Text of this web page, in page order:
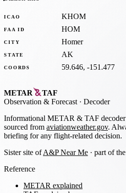
ICAO KHOM
FAA ID HOM
CITY Homer
STATE AK
COORDS 59.646, -151.477
METAR
TAF
Observation & Forecast · Decoder
Informational METAR & TAF
sourced from aviationweather.gov.
briefing for any flight-related decision.
Sister site ofA&P Near Me · part of
Reference
METAR explained